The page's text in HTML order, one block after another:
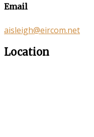
Email
aisleigh@eircom.net
Location